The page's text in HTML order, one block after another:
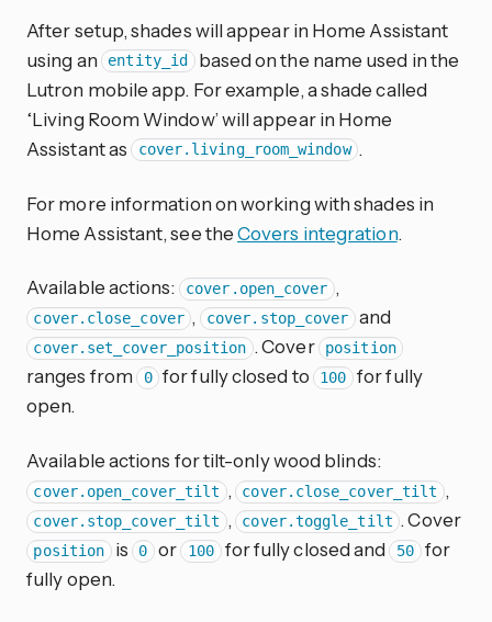
After setup, shades will appear in Home Assistant
using an
entity_id based on the name used in the
Lutron mobile app. For example, a shade called
‘Living Room Window’ will appear in Home
Assistant as cover.living_room_window .
For more information on working with shades in
Home Assistant, see theCovers integration.
Available actions: cover.open_cover ,
cover.close_cover , cover.stop_cover and
cover.set_cover_position . Cover position
ranges from 0 for fully closed to 100
for fully
open.
Available actions for tilt-only wood blinds:
cover.open_cover_tilt , cover.close_cover_tilt ,
cover.stop_cover_tilt , cover.toggle_tilt . Cover
position is 0 or 100 for fully closed and 50 for
fully open.